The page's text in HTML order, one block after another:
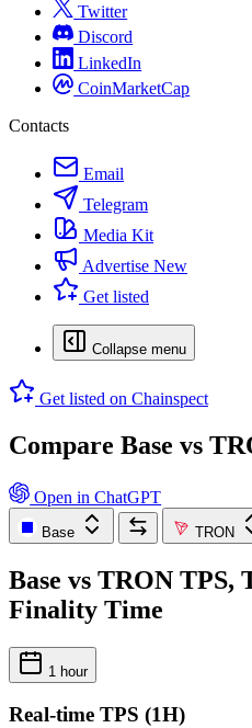
Twitter
Discord
LinkedIn
CoinMarketCap
Contacts
Email
Telegram
Media Kit
Advertise New
Get listed
Collapse menu
Get listed on Chainspect
Compare Base vs
Open in ChatGPT
Base TRON
Base vs TRON TPS,
Finality Time
1 hour
Real-time TPS (1H)